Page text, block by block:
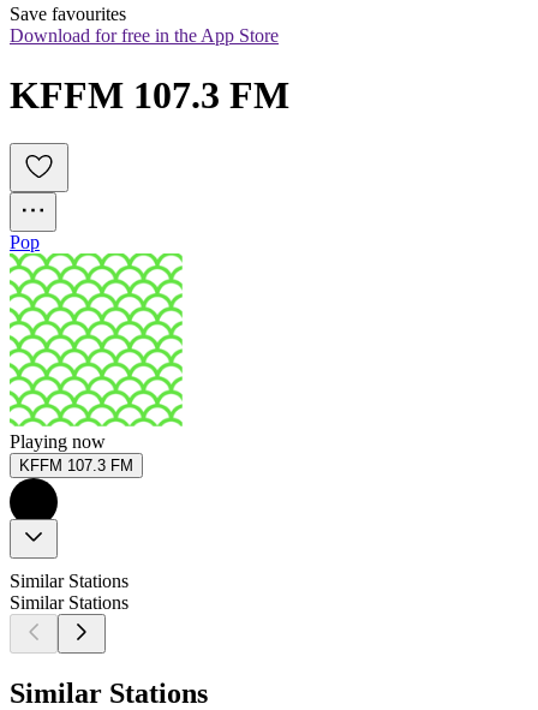
Save favourites
Download for free in the App Store
KFFM 107.3 FM
Pop
Playing now
KFFM 107.3 FM
Similar Stations
Similar Stations
Similar Stations